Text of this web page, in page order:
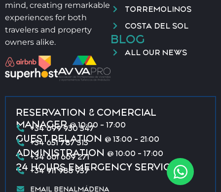
mind, creating remarkable
experiences for both
travelers and property
owners alike.
TORREMOLINOS
COSTA DEL SOL
BLOG
ALL OUR NEWS
RESERVATION & COMERCIAL
MANAGER@ 10:00 - 17:00
+34 699 930 547
GUEST RELATION @ 13:00 - 21:00
+34 651 787 513
ADMINISTRATION @ 10:00 - 17:00
+34 661 669 271
24 HOURS EMERGENCY SERVICE
+34 911 988 957
EMAIL BENALMÁDENA